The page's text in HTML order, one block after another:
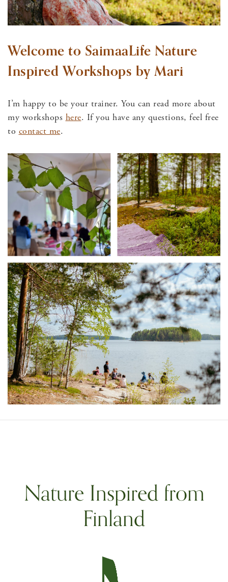
Welcome to SaimaaLife Nature
Inspired Workshops by Mari
I’m happy to be your trainer. You can read more about
my workshops here. If you have any questions, feel free
to contact me.
Nature Inspired from
Finland